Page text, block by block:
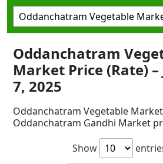
Oddanchatram
Market Price (Rate)
7, 2025
Oddanchatram Vegetable
Oddanchatram Gandhi Market
Show